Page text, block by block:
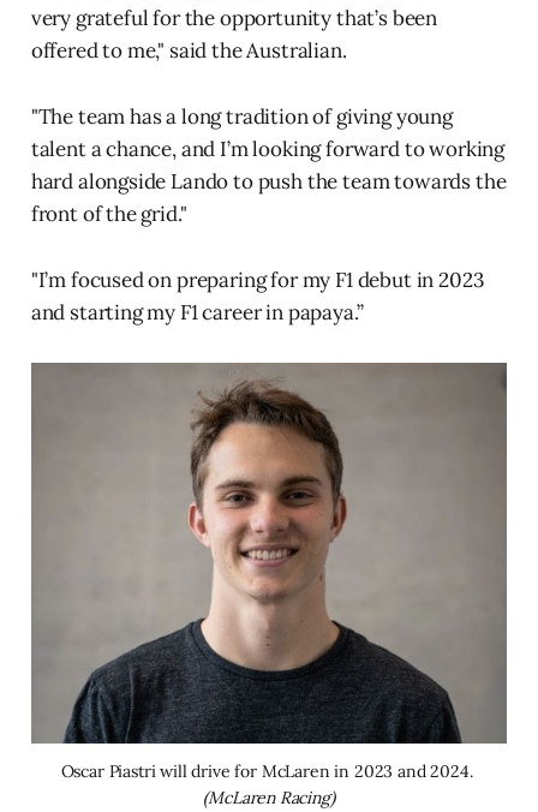
very grateful for the opportunity that’s been
offered to me," said the Australian.
"The team has a long tradition of giving young
talent a chance, and I’m looking forward to working
hard alongside Lando to push the team towards the
front of the grid."
"I’m focused on preparing for my F1 debut in 2023
and starting my F1 career in papaya.”
Oscar Piastri will drive for McLaren in 2023 and 2024.
(McLaren Racing)